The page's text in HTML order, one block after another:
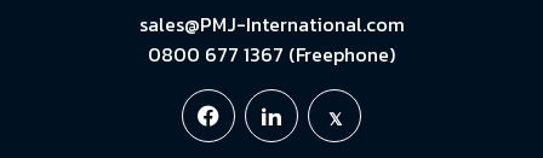
sales@PMJ-International.com
0800 677 1367 (Freephone)